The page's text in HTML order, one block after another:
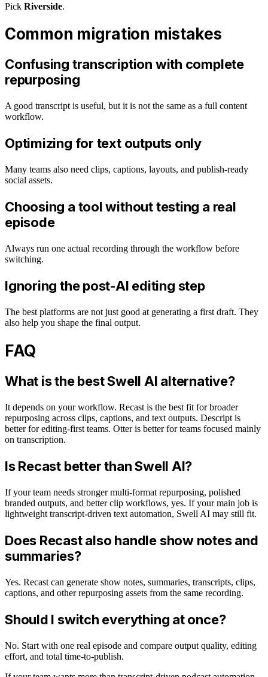
Pick Riverside.
Common migration mistakes
Confusing transcription with complete
repurposing
A good transcript is useful, but it is not the same as a full content
workflow.
Optimizing for text outputs only
Many teams also need clips, captions, layouts, and publish-ready
social assets.
Choosing a tool without testing a real
episode
Always run one actual recording through the workflow before
switching.
Ignoring the post-AI editing step
The best platforms are not just good at generating a first draft. They
also help you shape the final output.
FAQ
What is the best Swell AI alternative?
It depends on your workflow. Recast is the best fit for broader
repurposing across clips, captions, and text outputs. Descript is
better for editing-first teams. Otter is better for teams focused mainly
on transcription.
Is Recast better than Swell AI?
If your team needs stronger multi-format repurposing, polished
branded outputs, and better clip workflows, yes. If your main job is
lightweight transcript-driven text automation, Swell AI may still fit.
Does Recast also handle show notes and
summaries?
Yes. Recast can generate show notes, summaries, transcripts, clips,
captions, and other repurposing assets from the same recording.
Should I switch everything at once?
No. Start with one real episode and compare output quality, editing
effort, and total time-to-publish.